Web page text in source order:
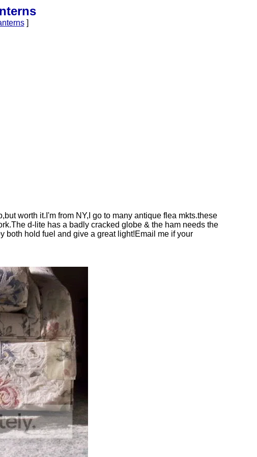
]
worth it.I'm from NY,I go to many antique flea mkts.these
d-lite has a badly cracked globe & the ham needs the
both hold fuel and give a great light!Email me if your